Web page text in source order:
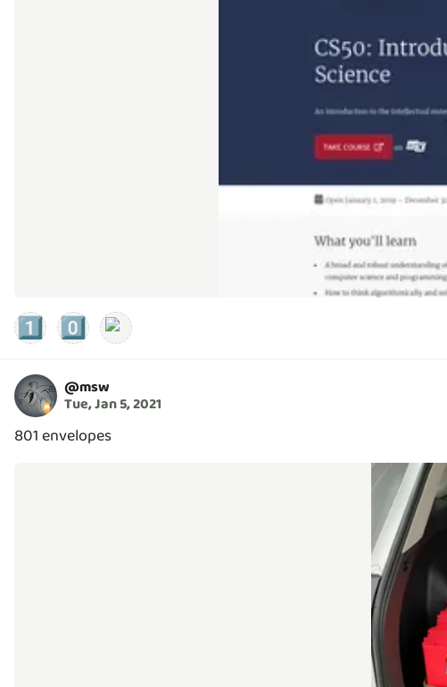
1️⃣ 0️⃣
@msw
Tue, Jan 5, 2021
801 envelopes